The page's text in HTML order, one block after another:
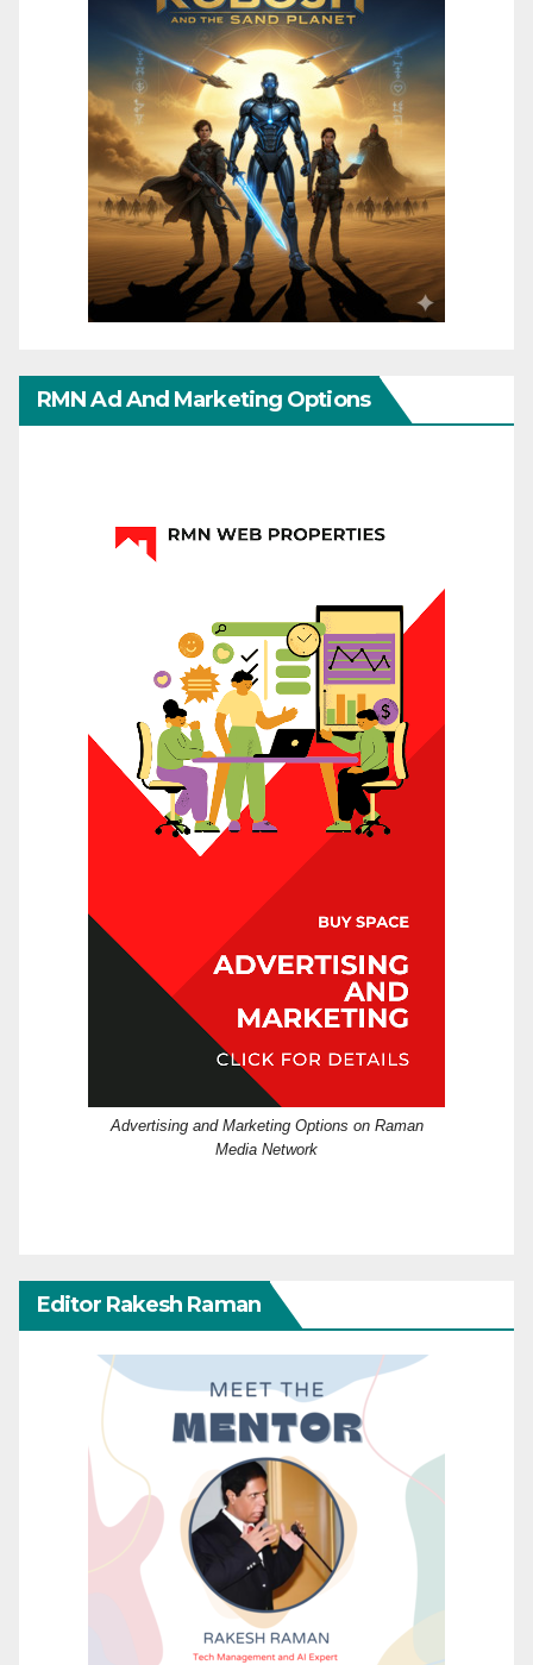
RMN Ad And Marketing Options
Advertising and Marketing Options on Raman
Media Network
Editor Rakesh Raman